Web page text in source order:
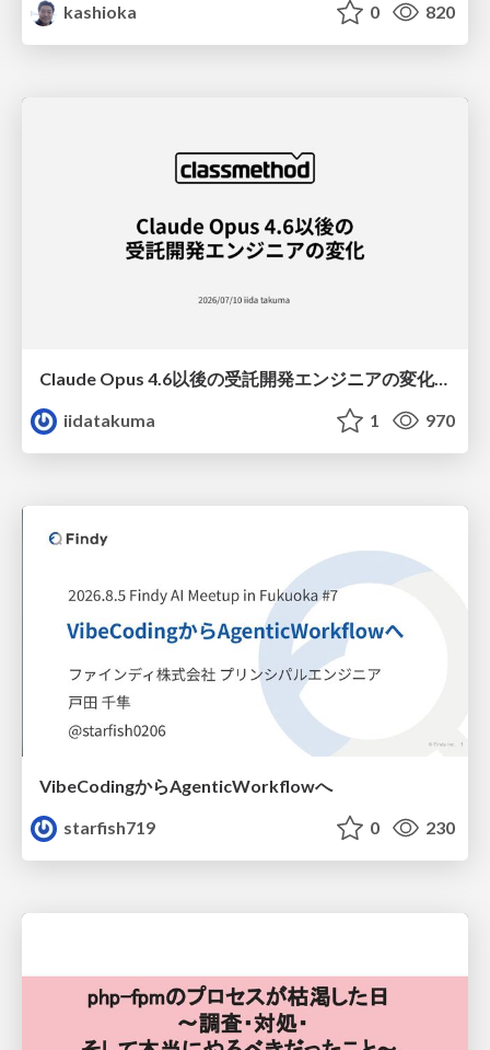
kashioka
0 820
Claude Opus 4.6以後の受託開発エンジニアの変化(Claude Code開発ノウハウ大公開スペシャルbyクラスメソッド)
iidatakuma
1 970
VibeCodingからAgenticWorkflowへ
starfish719
0 230